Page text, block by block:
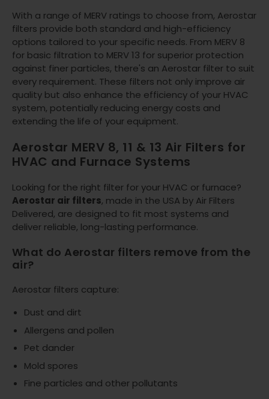
With a range of MERV ratings to choose from, Aerostar
filters provide both standard and high-efficiency
options tailored to your specific needs. From MERV 8
for basic filtration to MERV 13 for superior protection
against finer particles, there's an Aerostar filter to suit
every requirement. These filters not only improve air
quality but also enhance the efficiency of your HVAC
system, potentially reducing energy costs and
extending the life of your equipment.
Aerostar MERV 8, 11 & 13 Air Filters for
HVAC and Furnace Systems
Looking for the right filter for your HVAC or furnace?
Aerostar air filters, made in the USA by Air Filters
Delivered, are designed to fit most systems and
deliver reliable, long-lasting performance.
What do Aerostar filters remove from the
air?
Aerostar filters capture:
Dust and dirt
Allergens and pollen
Pet dander
Mold spores
Fine particles and other pollutants